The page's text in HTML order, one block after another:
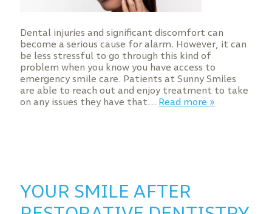
Dental injuries and significant discomfort can
become a serious cause for alarm. However, it can
be less stressful to go through this kind of
problem when you know you have access to
emergency smile care. Patients at Sunny Smiles
are able to reach out and enjoy treatment to take
on any issues they have that… Read more »
YOUR SMILE AFTER